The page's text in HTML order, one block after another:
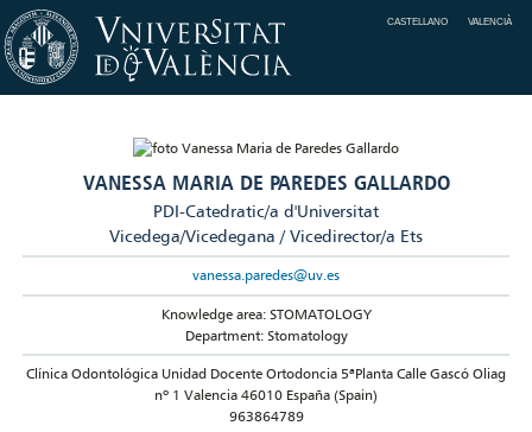
CASTELLANO VALENCIÀ
VANESSA MARIA DE PAREDES GALLARDO
PDI-Catedratic/a d'Universitat
Vicedega/Vicedegana / Vicedirector/a Ets
vanessa.paredes@uv.es
Knowledge area: STOMATOLOGY
Department: Stomatology
Clínica Odontológica Unidad Docente Ortodoncia 5ªPlanta Calle Gascó Oliag
nº 1 Valencia 46010 España (Spain)
963864789